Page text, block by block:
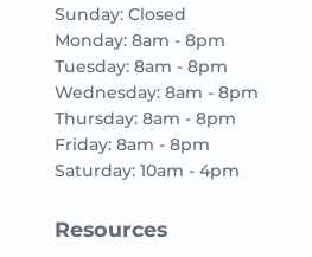
Sunday: Closed
Monday: 8am - 8pm
Tuesday: 8am - 8pm
Wednesday: 8am - 8pm
Thursday: 8am - 8pm
Friday: 8am - 8pm
Saturday: 10am - 4pm
Resources